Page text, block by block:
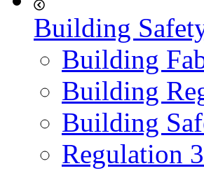
Building
Building
Building
Building
Regulation